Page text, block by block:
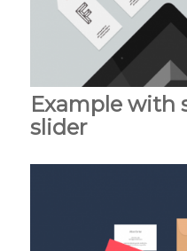
Example with
slider